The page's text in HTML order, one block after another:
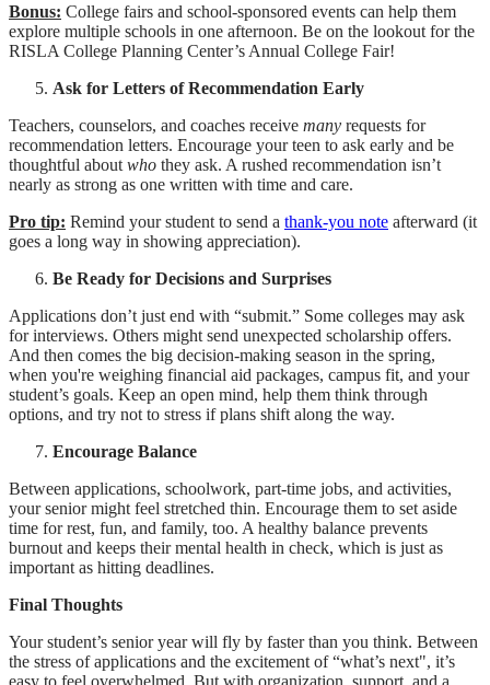
Bonus: College fairs and school-sponsored events can help them
explore multiple schools in one afternoon. Be on the lookout for the
RISLA College Planning Center’s Annual College Fair!
Ask for Letters of Recommendation Early
Teachers, counselors, and coaches receive many requests for
recommendation letters. Encourage your teen to ask early and be
thoughtful about who they ask. A rushed recommendation isn’t
nearly as strong as one written with time and care.
Pro tip: Remind your student to send a thank-you note afterward (it
goes a long way in showing appreciation).
Be Ready for Decisions and Surprises
Applications don’t just end with “submit.” Some colleges may ask
for interviews. Others might send unexpected scholarship offers.
And then comes the big decision-making season in the spring,
when you're weighing financial aid packages, campus fit, and your
student’s goals. Keep an open mind, help them think through
options, and try not to stress if plans shift along the way.
Encourage Balance
Between applications, schoolwork, part-time jobs, and activities,
your senior might feel stretched thin. Encourage them to set aside
time for rest, fun, and family, too. A healthy balance prevents
burnout and keeps their mental health in check, which is just as
important as hitting deadlines.
Final Thoughts
Your student’s senior year will fly by faster than you think. Between
the stress of applications and the excitement of “what’s next", it’s
easy to feel overwhelmed. But with organization, support, and a